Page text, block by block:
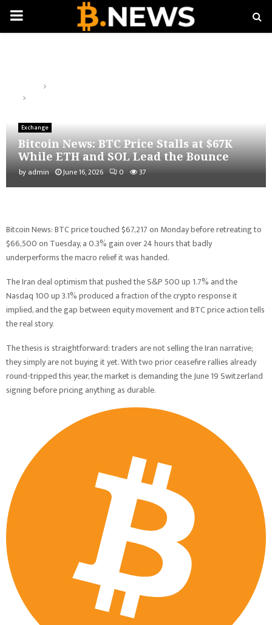
PRIMARY
Exchange
Bitcoin News: BTC Price Stalls at $67K
While ETH and SOL Lead the Bounce
by admin June 16, 2026 0 37
Bitcoin News: BTC price touched $67,217 on Monday before retreating to
$66,500 on Tuesday, a 0.3% gain over 24 hours that badly
underperforms the macro relief it was handed.
The Iran deal optimism that pushed the S&P 500 up 1.7% and the
Nasdaq 100 up 3.1% produced a fraction of the crypto response it
implied, and the gap between equity movement and BTC price action tells
the real story.
The thesis is straightforward: traders are not selling the Iran narrative;
they simply are not buying it yet. With two prior ceasefire rallies already
round-tripped this year, the market is demanding the June 19 Switzerland
signing before pricing anything as durable.